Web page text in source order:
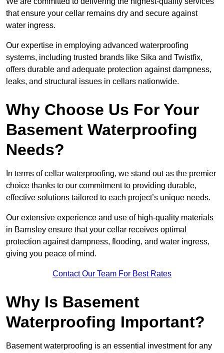
that ensure your cellar remains dry and secure against
water ingress.
Our expertise in employing advanced waterproofing
systems, including trusted brands like Sika and Twistfix,
offers durable and adequate protection against dampness,
leaks, and structural issues in cellars nationwide.
Why Choose Us For Your
Basement Waterproofing
Needs?
In terms of cellar waterproofing, we stand out as the premier
choice thanks to our commitment to providing durable,
effective solutions tailored to each project’s unique needs.
Our extensive experience and use of high-quality materials
in Barnsley ensure that your cellar receives optimal
protection against dampness, flooding, and water ingress,
giving you peace of mind.
Contact Our Team For Best Rates
Why Is Basement
Waterproofing Important?
Basement waterproofing is an essential investment for any